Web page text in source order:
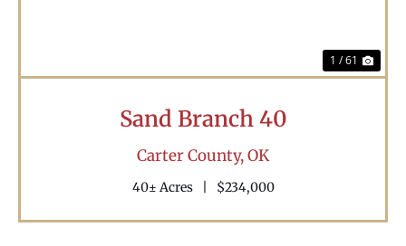
1 / 61
Sand Branch 40
Carter County,OK
40± Acres $234,000